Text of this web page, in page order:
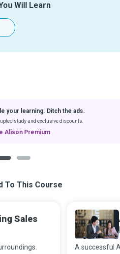
Will Learn
your learning. Ditch the ads.
study and exclusive discounts.
Alison Premium
To This Course
Sales
A successful